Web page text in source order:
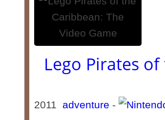
Lego Pirates
2011 adventure -